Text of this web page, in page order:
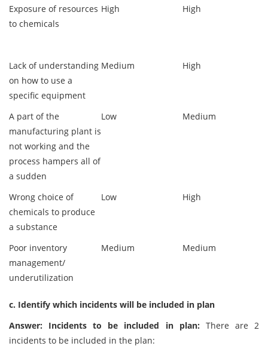
Exposure of resources
to chemicals
High High
Lack of understanding
on how to use a
specific equipment
Medium High
A part of the
manufacturing plant is
not working and the
process hampers all of
a sudden
Low Medium
Wrong choice of
chemicals to produce
a substance
Low High
Poor inventory
management/
underutilization
Medium Medium
c. Identify which incidents will be included in plan
Answer: Incidents to be included in plan: There are 2
incidents to be included in the plan: